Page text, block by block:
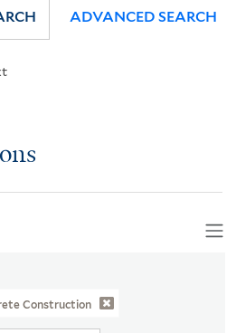
ADVANCED SEARCH
Construction